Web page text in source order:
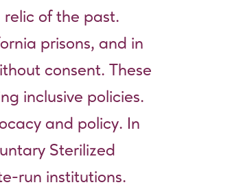
relic of the past.
prisons, and in
consent. These
inclusive policies.
and policy. In
Sterilized
run institutions.